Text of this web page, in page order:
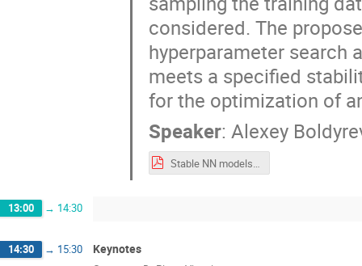
considered. The
hyperparameter search
meets a specified
for the optimization of
Speaker: Alexey
Stable NN models for calorimeter optimization MODE_Workshop_23_09_2024.pdf
13:00 → 14:30
14:30 → 15:30 Keynotes